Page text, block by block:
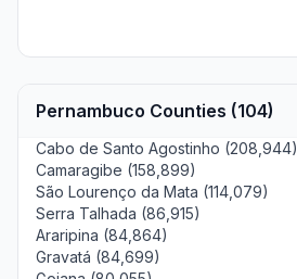
Pernambuco Counties (104)
Cabo de Santo Agostinho (208,944)
Camaragibe (158,899)
São Lourenço da Mata (114,079)
Serra Talhada (86,915)
Araripina (84,864)
Gravatá (84,699)